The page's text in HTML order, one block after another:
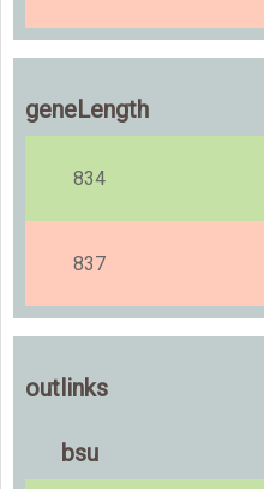
geneLength
834
837
outlinks
bsu